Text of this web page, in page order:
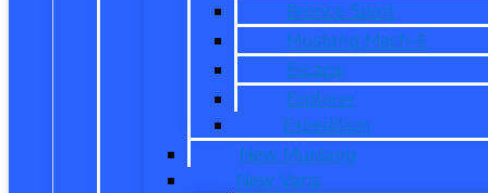
Bronco Sport
Mustang Mach-E
Escape
Explorer
Expedition
New Mustang
New Vans